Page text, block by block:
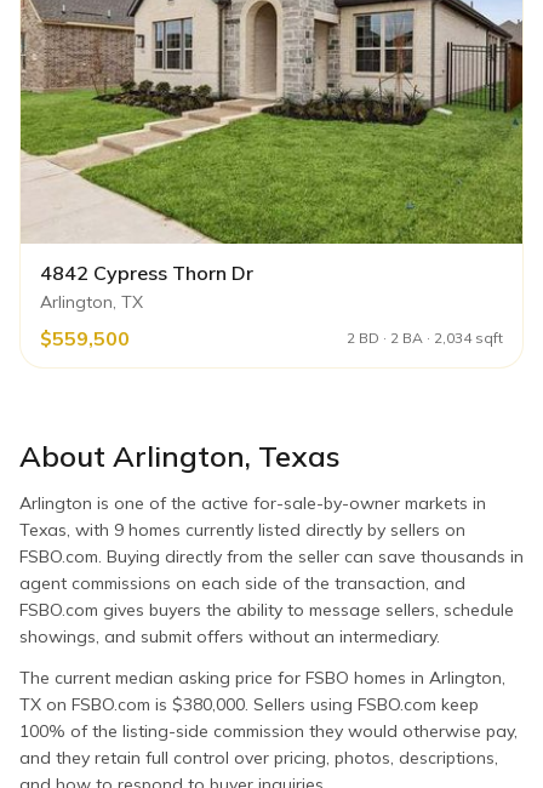
4842 Cypress Thorn Dr
Arlington, TX
$559,500 2 BD · 2 BA · 2,034 sqft
About Arlington, Texas
Arlington is one of the active for-sale-by-owner markets in
Texas, with 9 homes currently listed directly by sellers on
FSBO.com. Buying directly from the seller can save thousands in
agent commissions on each side of the transaction, and
FSBO.com gives buyers the ability to message sellers, schedule
showings, and submit offers without an intermediary.
The current median asking price for FSBO homes in Arlington,
TX on FSBO.com is $380,000. Sellers using FSBO.com keep
100% of the listing-side commission they would otherwise pay,
and they retain full control over pricing, photos, descriptions,